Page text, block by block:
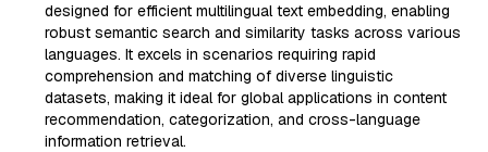
designed for efficient multilingual text embedding, enabling
robust semantic search and similarity tasks across various
languages. It excels in scenarios requiring rapid
comprehension and matching of diverse linguistic
datasets, making it ideal for global applications in content
recommendation, categorization, and cross-language
information retrieval.